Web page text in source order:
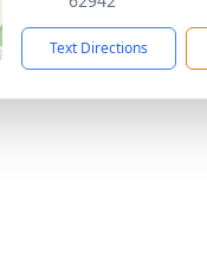
Text Directions